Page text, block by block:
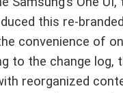
this re-
convenience of
to the change log,
reorganized